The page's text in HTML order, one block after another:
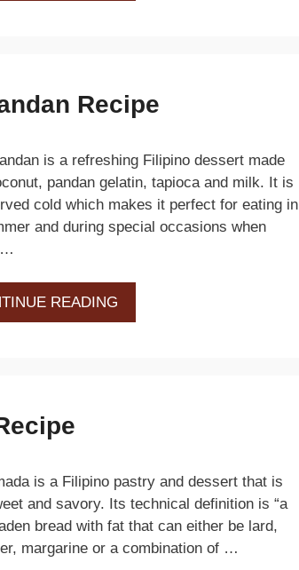
Recipe
is a refreshing Filipino dessert made
pandan gelatin, tapioca and milk. It is
cold which makes it perfect for eating in
and during special occasions when
…
READING
is a Filipino pastry and dessert that is
and savory. Its technical definition is “a
bread with fat that can either be lard,
margarine or a combination of …